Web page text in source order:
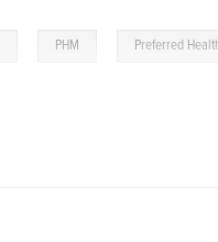
PHM Preferred